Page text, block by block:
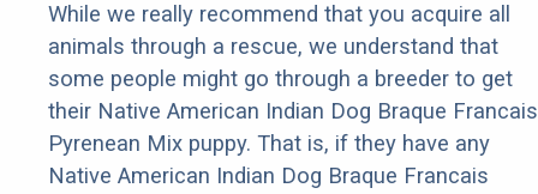
While we really recommend that you acquire all
animals through a rescue, we understand that
some people might go through a breeder to get
their Native American Indian Dog Braque Francais
Pyrenean Mix puppy. That is, if they have any
Native American Indian Dog Braque Francais